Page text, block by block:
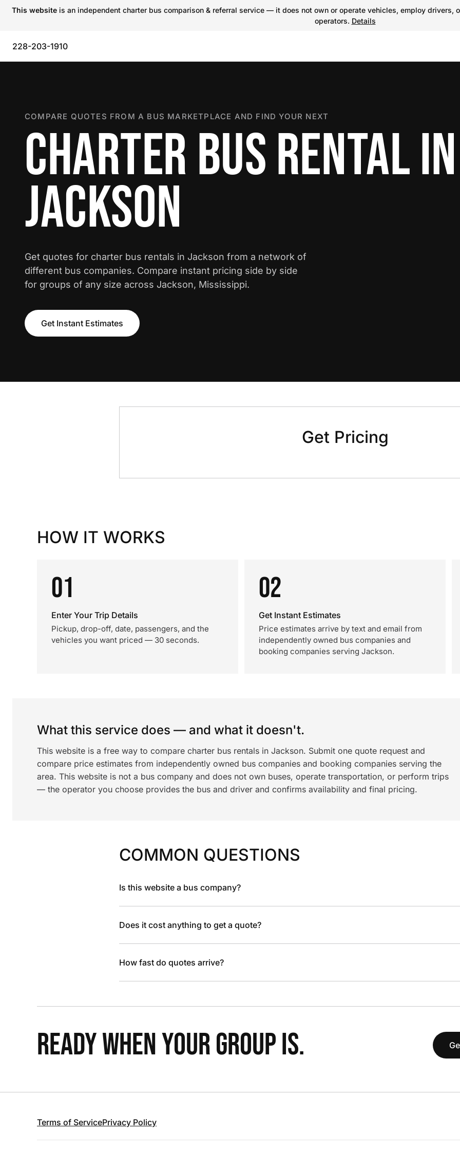
This website is an independent charter bus comparison & referral service — it does not own or operate vehicles, employ
operators. Details
228-203-1910
COMPARE QUOTES FROM A BUS MARKETPLACE AND FIND YOUR NEXT
CHARTER BUS RENTAL IN
JACKSON
Get quotes for charter bus rentals in Jackson from a network of
different bus companies. Compare instant pricing side by side
for groups of any size across Jackson, Mississippi.
Get Instant Estimates
Get Pricing
HOW IT WORKS
01
Enter Your Trip Details
Pickup, drop-off, date, passengers, and the
vehicles you want priced — 30 seconds.
02
Get Instant Estimates
Price estimates arrive by text and email from
independently owned bus companies and
booking companies serving Jackson.
What this service does — and what it doesn't.
This website is a free way to compare charter bus rentals in Jackson. Submit one quote request and
compare price estimates from independently owned bus companies and booking companies serving the
area. This website is not a bus company and does not own buses, operate transportation, or perform trips
— the operator you choose provides the bus and driver and confirms availability and final pricing.
COMMON QUESTIONS
Is this website a bus company?
Does it cost anything to get a quote?
How fast do quotes arrive?
READY WHEN YOUR GROUP IS.
Terms of ServicePrivacy Policy